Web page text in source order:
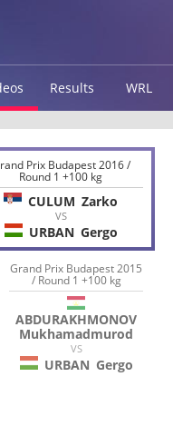
Results WRL
Prix Budapest 2016 /
Round 1 +100 kg
CULUM Zarko
VS
URBAN Gergo
Grand Prix Budapest 2015
/ Round 1 +100 kg
ABDURAKHMONOV
Mukhamadmurod
VS
URBAN Gergo